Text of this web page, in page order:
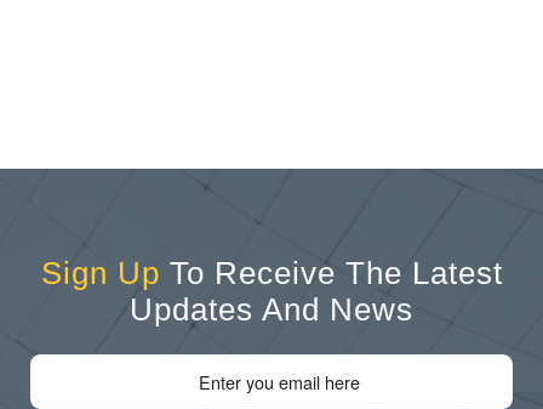
Sign Up To Receive The Latest
Updates And News